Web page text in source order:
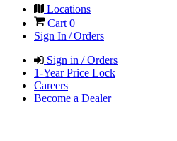
Locations
Cart 0
Sign In / Orders
Sign in / Orders
1-Year Price Lock
Careers
Become a Dealer